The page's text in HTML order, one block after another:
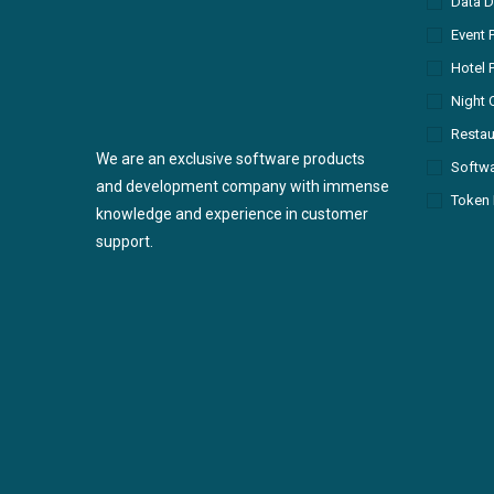
We are an exclusive software products
and development company with immense
knowledge and experience in customer
support.
Event
Hotel
Night
Token